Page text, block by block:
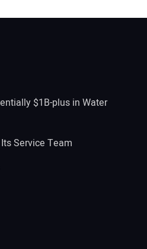
$1B-plus in Water
Service Team